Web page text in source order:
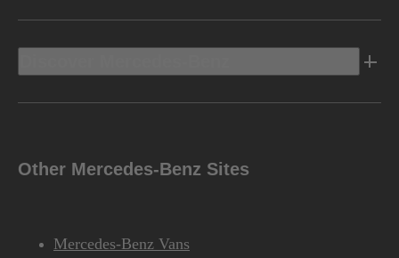
Other Mercedes-Benz Sites
Mercedes-Benz Vans